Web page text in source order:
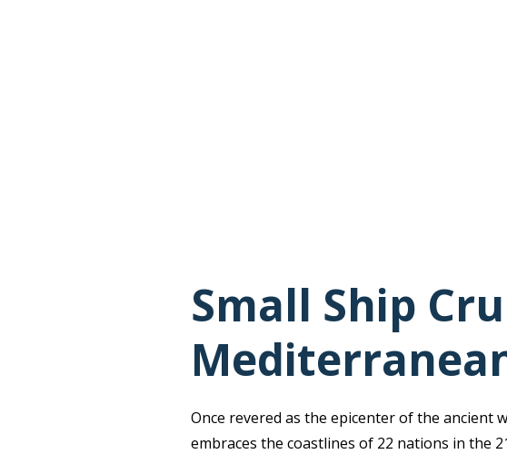
Small Ship
Once revered as the epicenter of the ancient
embraces the coastlines of 22 nations in the